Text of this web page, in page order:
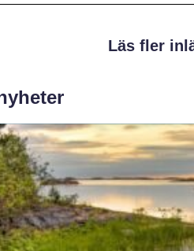
Läs fler